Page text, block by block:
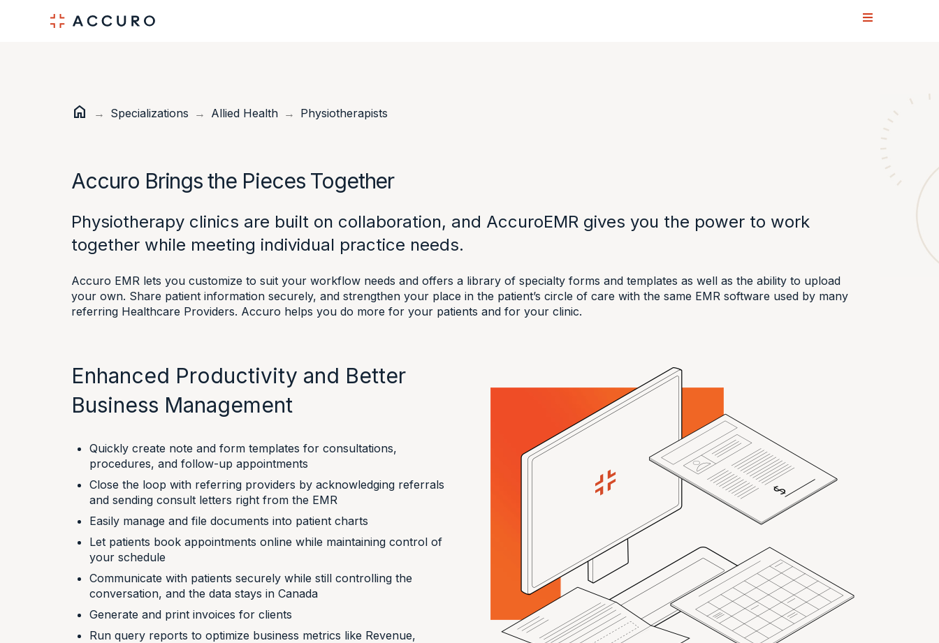
Home
home → Specializations → Allied Health → Physiotherapists
Accuro Brings the Pieces Together
Physiotherapy clinics are built on collaboration, and AccuroEMR gives you the power to work
together while meeting individual practice needs.
Accuro EMR lets you customize to suit your workflow needs and offers a library of specialty forms and templates as well as the ability to upload
your own. Share patient information securely, and strengthen your place in the patient’s circle of care with the same EMR software used by many
referring Healthcare Providers. Accuro helps you do more for your patients and for your clinic.
Enhanced Productivity and Better
Business Management
Quickly create note and form templates for consultations,
procedures, and follow-up appointments
Close the loop with referring providers by acknowledging referrals
and sending consult letters right from the EMR
Easily manage and file documents into patient charts
Let patients book appointments online while maintaining control of
your schedule
Communicate with patients securely while still controlling the
conversation, and the data stays in Canada
Generate and print invoices for clients
Run query reports to optimize business metrics like Revenue,